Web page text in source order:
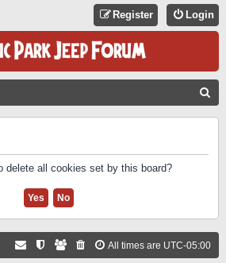
Login
Register
delete all cookies set by this board?
All times are UTC-05:00